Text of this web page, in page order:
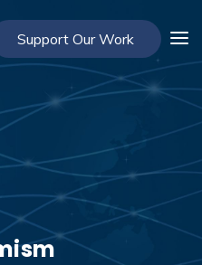
Support Our Work